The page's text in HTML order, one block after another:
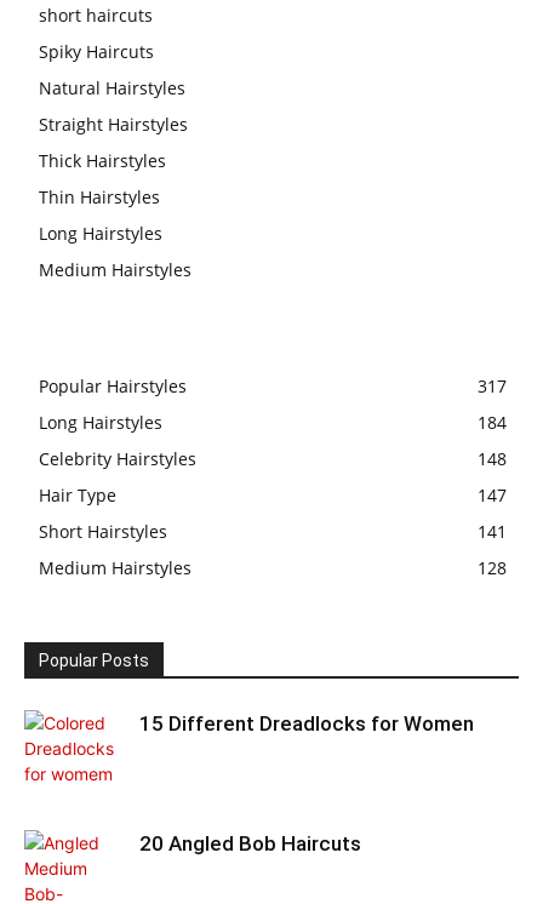
short haircuts
Spiky Haircuts
Natural Hairstyles
Straight Hairstyles
Thick Hairstyles
Thin Hairstyles
Long Hairstyles
Medium Hairstyles
Popular Hairstyles
317
Long Hairstyles
184
Celebrity Hairstyles
148
Hair Type
147
Short Hairstyles
141
Medium Hairstyles
128
Popular Posts
15 Different Dreadlocks for Women
20 Angled Bob Haircuts